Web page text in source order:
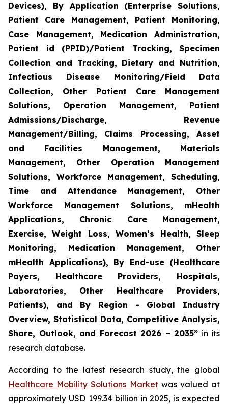
Devices), By Application (Enterprise Solutions,
Patient Care Management, Patient Monitoring,
Case Management, Medication Administration,
Patient id (PPID)/Patient Tracking, Specimen
Collection and Tracking, Dietary and Nutrition,
Infectious Disease Monitoring/Field Data
Collection, Other Patient Care Management
Solutions, Operation Management, Patient
Admissions/Discharge, Revenue
Management/Billing, Claims Processing, Asset
and Facilities Management, Materials
Management, Other Operation Management
Solutions, Workforce Management, Scheduling,
Time and Attendance Management, Other
Workforce Management Solutions, mHealth
Applications, Chronic Care Management,
Exercise, Weight Loss, Women’s Health, Sleep
Monitoring, Medication Management, Other
mHealth Applications), By End-use (Healthcare
Payers, Healthcare Providers, Hospitals,
Laboratories, Other Healthcare Providers,
Patients), and By Region - Global Industry
Overview, Statistical Data, Competitive Analysis,
Share, Outlook, and Forecast 2026 – 2035” in its
research database.
According to the latest research study, the global
Healthcare Mobility Solutions Marketwas valued at
approximately USD 199.34 billion in 2025, is expected